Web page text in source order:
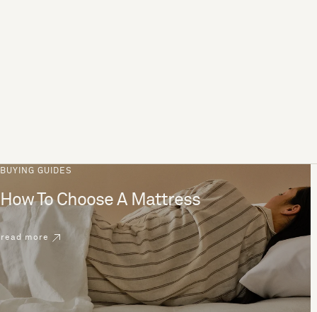
BUYING GUIDES
How To Choose A Mattress
read more